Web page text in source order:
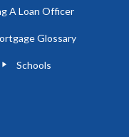
A Loan Officer
Glossary
Schools